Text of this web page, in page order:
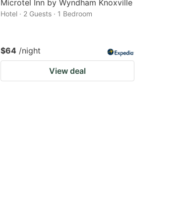
Microtel Inn by Wyndham Knoxville
Hotel · 2 Guests · 1 Bedroom
$64 /night
View deal